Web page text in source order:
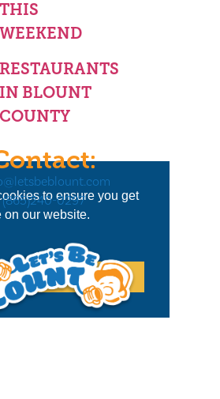
to ensure you get
on our website.
Allow cookies
THIS
WEEKEND
RESTAURANTS
IN BLOUNT
COUNTY
(865)240-0297